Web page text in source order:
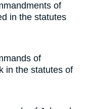
of
in the statutes
of
in the statutes of